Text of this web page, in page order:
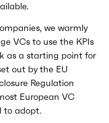
we warmly
VCs to use the KPIs
as a starting point for
out by the EU
Regulation
European VC
to adopt.